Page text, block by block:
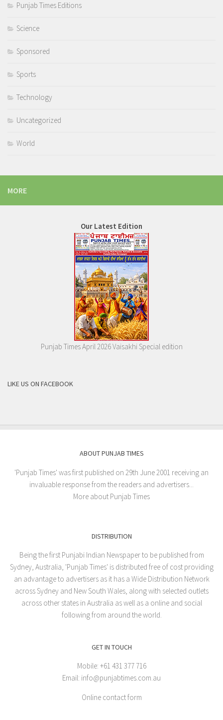
Punjab Times Editions
Science
Sponsored
Sports
Technology
Uncategorized
World
MORE
Our Latest Edition
Punjab Times April 2026 Vaisakhi Special edition
LIKE US ON FACEBOOK
ABOUT PUNJAB TIMES
'Punjab Times' was first published on 29th June 2001 receiving an
invaluable response from the readers and advertisers...
More about Punjab Times
DISTRIBUTION
Being the first Punjabi Indian Newspaper to be published from
Sydney, Australia, 'Punjab Times' is distributed free of cost providing
an advantage to advertisers as it has a Wide Distribution Network
across Sydney and New South Wales, along with selected outlets
across other states in Australia as well as a online and social
following from around the world.
GET IN TOUCH
Mobile: +61 431 377 716
Email: info@punjabtimes.com.au
Online contact form